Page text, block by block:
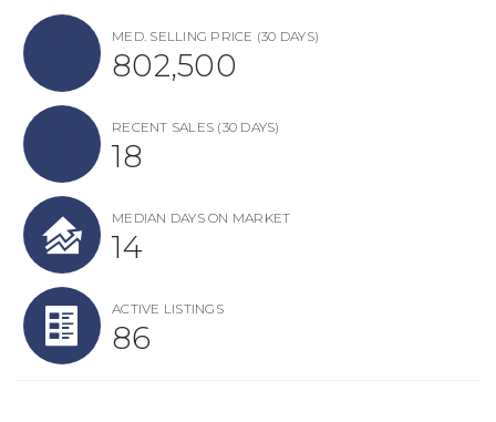
MED. SELLING PRICE (30 DAYS)
802,500
RECENT SALES (30 DAYS)
18
MEDIAN DAYS ON MARKET
14
ACTIVE LISTINGS
86